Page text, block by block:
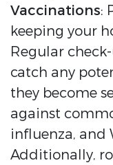
Vaccinations:
keeping your
Regular
catch any
they become
against
influenza, and
Additionally,